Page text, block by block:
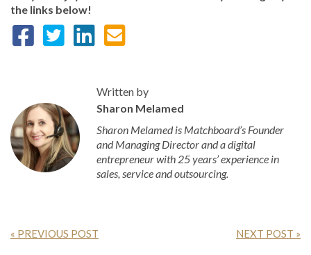
the links below!
Written by
Sharon Melamed
Sharon Melamed is Matchboard’s Founder
and Managing Director and a digital
entrepreneur with 25 years’ experience in
sales, service and outsourcing.
« PREVIOUS POST NEXT POST »